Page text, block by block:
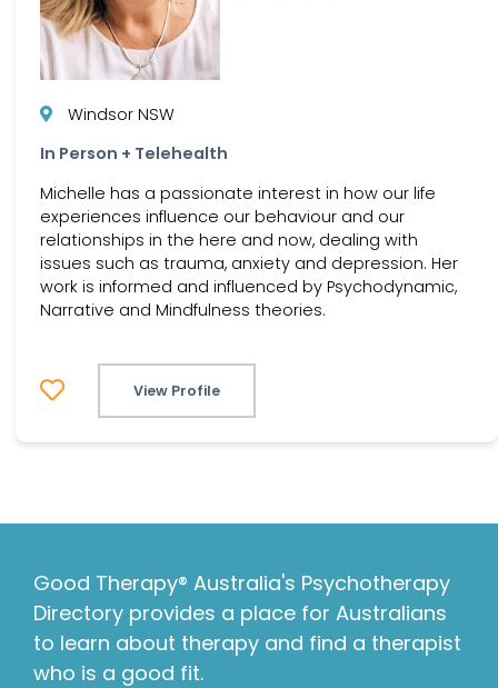
Windsor NSW
In Person + Telehealth
Michelle has a passionate interest in how our life
experiences influence our behaviour and our
relationships in the here and now, dealing with
issues such as trauma, anxiety and depression. Her
work is informed and influenced by Psychodynamic,
Narrative and Mindfulness theories.
View Profile
Good Therapy® Australia's Psychotherapy
Directory provides a place for Australians
to learn about therapy and find a therapist
who is a good fit.